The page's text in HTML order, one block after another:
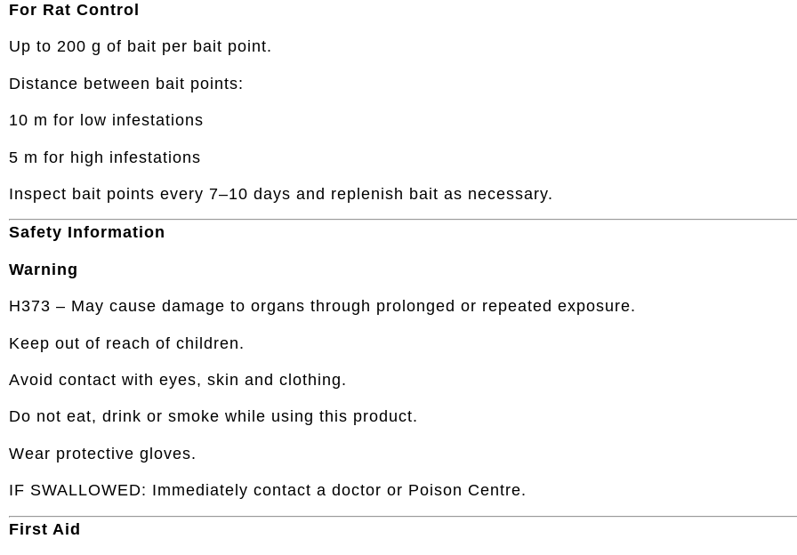
For Rat Control
Up to 200 g of bait per bait point.
Distance between bait points:
10 m for low infestations
5 m for high infestations
Inspect bait points every 7–10 days and replenish bait as necessary.
Safety Information
Warning
H373 – May cause damage to organs through prolonged or repeated exposure.
Keep out of reach of children.
Avoid contact with eyes, skin and clothing.
Do not eat, drink or smoke while using this product.
Wear protective gloves.
IF SWALLOWED: Immediately contact a doctor or Poison Centre.
First Aid